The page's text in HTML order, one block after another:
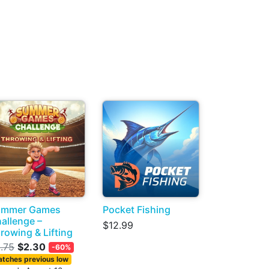
Games
–
& Lifting
$2.30
-60%
previous low
Pocket Fishing
$12.99